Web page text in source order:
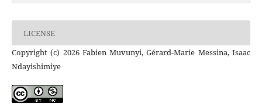
LICENSE
Copyright (c) 2026 Fabien Muvunyi, Gérard-Marie Messina, Isaac
Ndayishimiye